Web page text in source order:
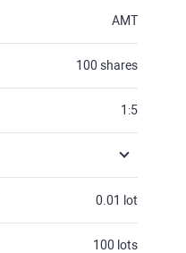
AMT
100 shares
1:5
0.01 lot
100 lots